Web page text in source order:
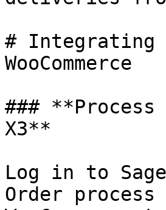
# Integrating
WooCommerce
###
X3**
Log in to
Order